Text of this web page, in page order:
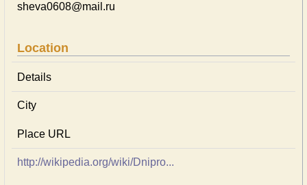
sheva0608@mail.ru
Location
Details
City
Place URL
http://wikipedia.org/wiki/Dnipro...